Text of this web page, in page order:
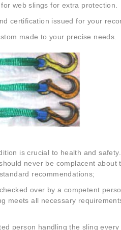
for web slings for extra protection.
certification issued for your
made to your precise needs.
is crucial to health and
never be complacent about
recommendations;
over by a competent
meets all necessary
person handling the sling every